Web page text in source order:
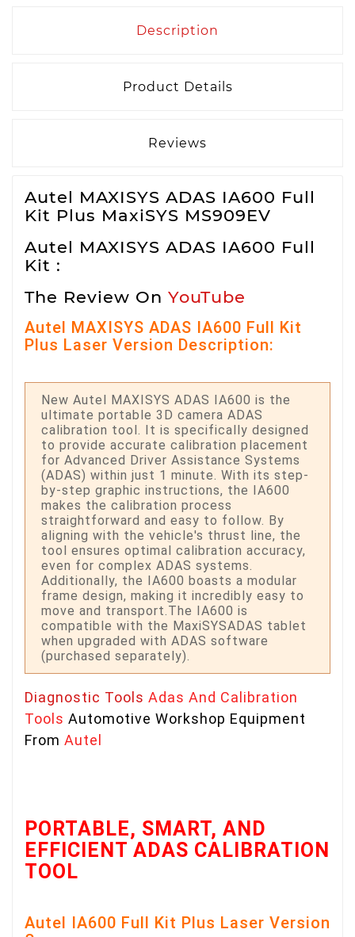
Description
Product Details
Reviews
Autel MAXISYS ADAS IA600 Full
Kit Plus MaxiSYS MS909EV
Autel MAXISYS ADAS IA600 Full
Kit :
The Review On YouTube
Autel MAXISYS ADAS IA600 Full Kit
Plus Laser Version Description:
New Autel MAXISYS ADAS IA600 is the
ultimate portable 3D camera ADAS
calibration tool. It is specifically designed
to provide accurate calibration placement
for Advanced Driver Assistance Systems
(ADAS) within just 1 minute. With its step-
by-step graphic instructions, the IA600
makes the calibration process
straightforward and easy to follow. By
aligning with the vehicle's thrust line, the
tool ensures optimal calibration accuracy,
even for complex ADAS systems.
Additionally, the IA600 boasts a modular
frame design, making it incredibly easy to
move and transport.The IA600 is
compatible with the MaxiSYSADAS tablet
when upgraded with ADAS software
(purchased separately).
Diagnostic Tools Adas And Calibration
Tools Automotive Workshop Equipment
From Autel
PORTABLE, SMART, AND
EFFICIENT ADAS CALIBRATION
TOOL
Autel IA600 Full Kit Plus Laser Version